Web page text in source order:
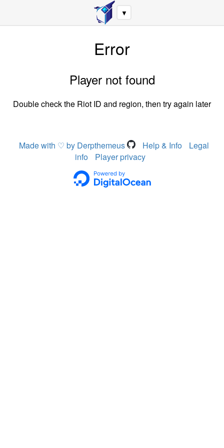
▼
Error
Player not found
Double check the Riot ID and region, then try again later
Made with ♡ by Derpthemeus Help & Info
Legal
info
Player privacy